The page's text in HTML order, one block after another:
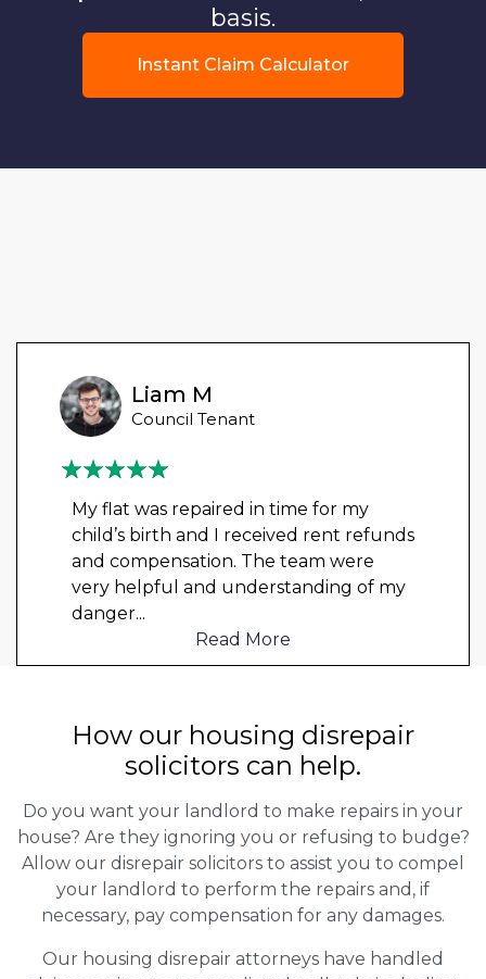
basis.
Instant Claim Calculator
Liam M
Council Tenant
My flat was repaired in time for my
child’s birth and I received rent refunds
and compensation. The team were
very helpful and understanding of my
danger...
Read More
How our housing disrepair
solicitors can help.
Do you want your landlord to make repairs in your
house? Are they ignoring you or refusing to budge?
Allow our disrepair solicitors to assist you to compel
your landlord to perform the repairs and, if
necessary, pay compensation for any damages.
Our housing disrepair attorneys have handled